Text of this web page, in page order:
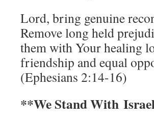
Lord, bring genuine
Remove long held
them with Your healing
friendship and equal
(Ephesians 2:14-16)
**We Stand With